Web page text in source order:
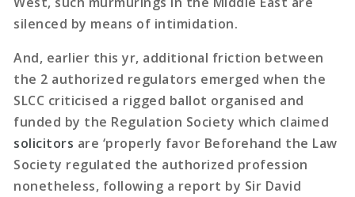
silenced by means of intimidation.
And, earlier this yr, additional friction between
the 2 authorized regulators emerged when the
SLCC criticised a rigged ballot organised and
funded by the Regulation Society which claimed
solicitors are ‘properly favor Beforehand the Law
Society regulated the authorized profession
nonetheless, following a report by Sir David